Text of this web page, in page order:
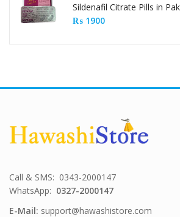
Sildenafil Citrate Pills in
₨ 1900
Call & SMS: 0343-2000147
WhatsApp: 0327-2000147
E-Mail: support@hawashistore.com